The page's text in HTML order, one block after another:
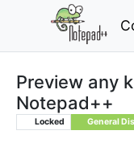
Preview any
Notepad++
Locked General